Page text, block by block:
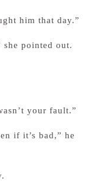
him that day.”
she pointed out.
your fault.”
if it’s bad,” he